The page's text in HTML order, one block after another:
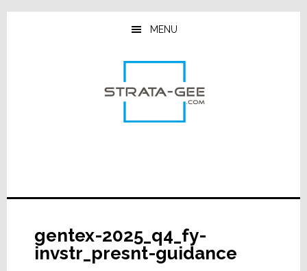
Skip
Skip
Skip
MENU
gentex-2025_q4_fy-
invstr_presnt-guidance